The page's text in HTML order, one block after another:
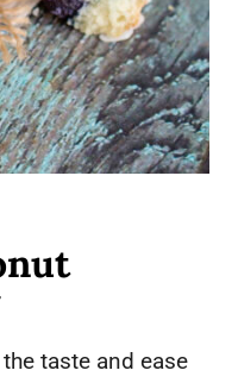
taste and ease